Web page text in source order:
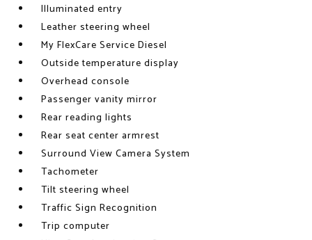
Illuminated entry
Leather steering wheel
My FlexCare Service Diesel
Outside temperature display
Overhead console
Passenger vanity mirror
Rear reading lights
Rear seat center armrest
Surround View Camera System
Tachometer
Tilt steering wheel
Traffic Sign Recognition
Trip computer